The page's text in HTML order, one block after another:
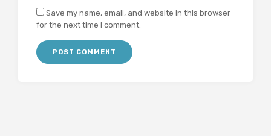
Save my name, email, and website in this browser
for the next time I comment.